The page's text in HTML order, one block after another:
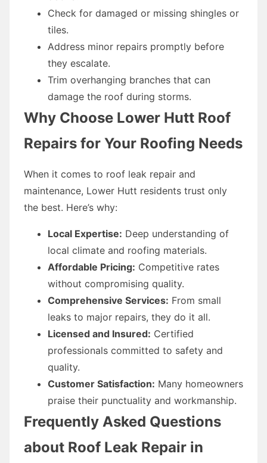
Check for damaged or missing shingles or
tiles.
Address minor repairs promptly before
they escalate.
Trim overhanging branches that can
damage the roof during storms.
Why Choose Lower Hutt Roof
Repairs for Your Roofing Needs
When it comes to roof leak repair and
maintenance, Lower Hutt residents trust only
the best. Here’s why:
Local Expertise: Deep understanding of
local climate and roofing materials.
Affordable Pricing: Competitive rates
without compromising quality.
Comprehensive Services: From small
leaks to major repairs, they do it all.
Licensed and Insured: Certified
professionals committed to safety and
quality.
Customer Satisfaction: Many homeowners
praise their punctuality and workmanship.
Frequently Asked Questions
about Roof Leak Repair in